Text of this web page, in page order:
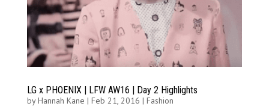
LG x PHOENIX | LFW AW16 | Day 2 Highlights
byHannah Kane | Feb 21, 2016 | Fashion